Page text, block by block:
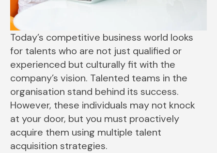
Today’s competitive business world looks
for talents who are not just qualified or
experienced but culturally fit with the
company’s vision. Talented teams in the
organisation stand behind its success.
However, these individuals may not knock
at your door, but you must proactively
acquire them using multiple talent
acquisition strategies.